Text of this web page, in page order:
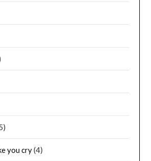
you cry(4)